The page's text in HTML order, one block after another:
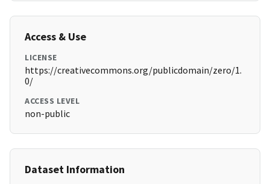
Access & Use
LICENSE
https://creativecommons.org/publicdomain/zero/1.
0/
ACCESS LEVEL
non-public
Dataset Information